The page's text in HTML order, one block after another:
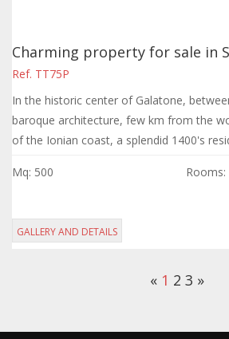
Charming property for sale in
Ref. TT75P
In the historic center of Galatone,
baroque architecture, few km from the
of the Ionian coast, a splendid 1400's
Mq: 500 Rooms:
GALLERY AND DETAILS
« 1 2 3 »